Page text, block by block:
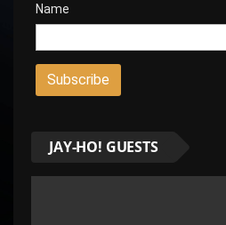
Name
JAY-HO! GUESTS